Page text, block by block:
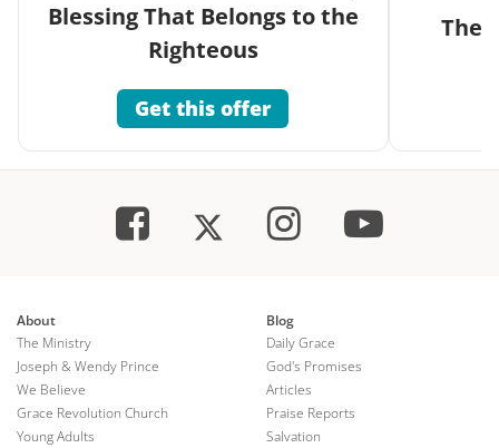
Blessing That Belongs to the
Righteous
Get this offer
The
About
The Ministry
Joseph & Wendy Prince
We Believe
Grace Revolution Church
Young Adults
Blog
Daily Grace
God's Promises
Articles
Praise Reports
Salvation